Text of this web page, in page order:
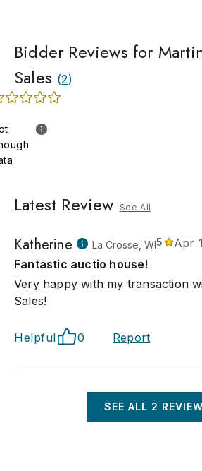
Bidder Reviews for
Sales (2)
Latest Review See All
Katherine La Crosse, WI5
Apr
Fantastic auctio house!
Very happy with my transaction
Sales!
Helpful 0 Report
SEE ALL 2